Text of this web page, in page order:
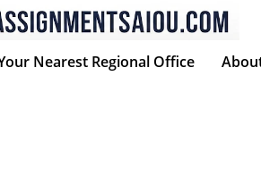
Nearest Regional Office